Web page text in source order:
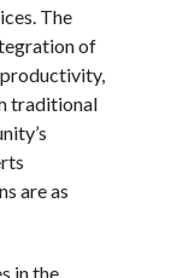
The
of
traditional
are as
in the